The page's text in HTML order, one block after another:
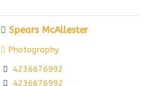
Spears McAllester
Photography
4236676992
4236676992